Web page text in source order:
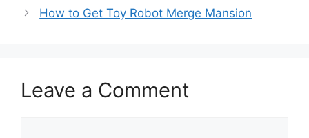
How to Get Toy Robot Merge Mansion
Leave a Comment